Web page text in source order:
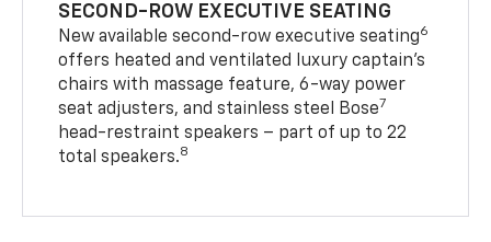
SECOND-ROW EXECUTIVE SEATING
New available second-row executive seating6
offers heated and ventilated luxury captain’s
chairs with massage feature, 6-way power
seat adjusters, and stainless steel Bose7
head-restraint speakers – part of up to 22
total speakers.8